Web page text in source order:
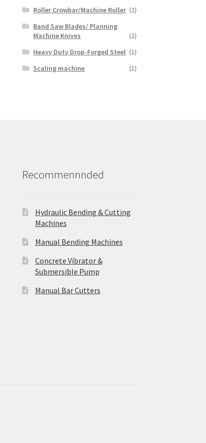
Roller Crowbar/Machine Roller (2)
Band Saw Blades/ Planning
Machine Knives
(2)
Heavy Duty Drop-Forged Steel (1)
Scaling machine
(1)
Recommennnded
Hydraulic Bending & Cutting
Machines
Manual Bending Machines
Concrete Vibrator &
Submersible Pump
Manual Bar Cutters